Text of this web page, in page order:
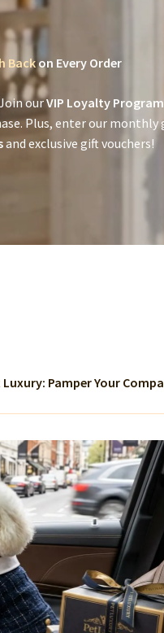
Backon Every Order
ourVIP Loyalty Program
Plus, enter our monthly
and exclusive gift vouchers!
Pamper Your